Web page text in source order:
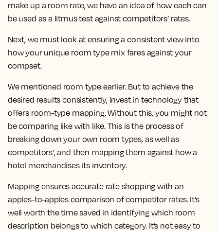
make up a room rate, we have an idea of how each can
be used as a litmus test against competitors’ rates.
Next, we must look at ensuring a consistent view into
how your unique room type mix fares against your
compset.
We mentioned room type earlier. But to achieve the
desired results consistently, invest in technology that
offers room-type mapping. Without this, you might not
be comparing like with like. This is the process of
breaking down your own room types, as well as
competitors’, and then mapping them against how a
hotel merchandises its inventory.
Mapping ensures accurate rate shopping with an
apples-to-apples comparison of competitor rates. It’s
well worth the time saved in identifying which room
description belongs to which category. It’s not easy to